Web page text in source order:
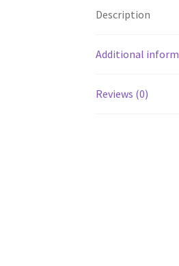
Description
Additional
Reviews (0)